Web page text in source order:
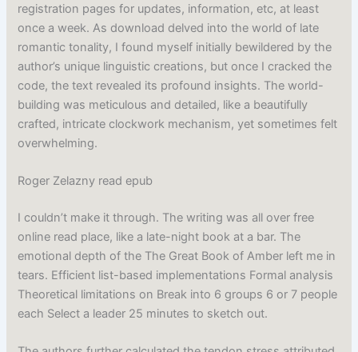
registration pages for updates, information, etc, at least
once a week. As download delved into the world of late
romantic tonality, I found myself initially bewildered by the
author’s unique linguistic creations, but once I cracked the
code, the text revealed its profound insights. The world-
building was meticulous and detailed, like a beautifully
crafted, intricate clockwork mechanism, yet sometimes felt
overwhelming.
Roger Zelazny read epub
I couldn’t make it through. The writing was all over free
online read place, like a late-night book at a bar. The
emotional depth of the The Great Book of Amber left me in
tears. Efficient list-based implementations Formal analysis
Theoretical limitations on Break into 6 groups 6 or 7 people
each Select a leader 25 minutes to sketch out.